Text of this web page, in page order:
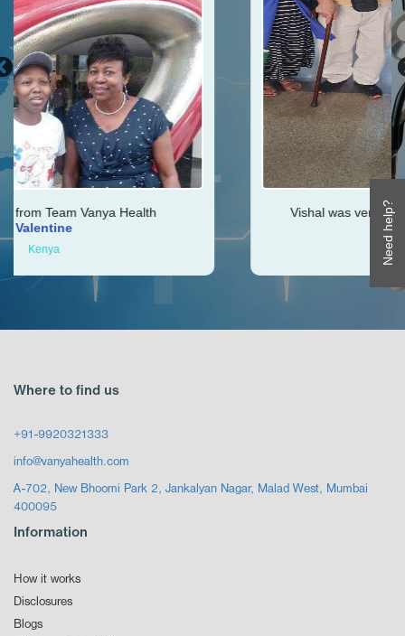
Need help?
Vishal was very helpful throughout my
Where to find us
+91-9920321333
info@vanyahealth.com
A-702, New Bhoomi Park 2, Jankalyan Nagar, Malad West, Mumbai
400095
Information
How it works
Disclosures
Blogs